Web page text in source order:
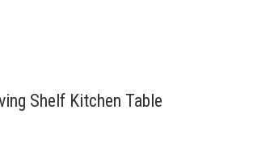
Shelf Kitchen Table